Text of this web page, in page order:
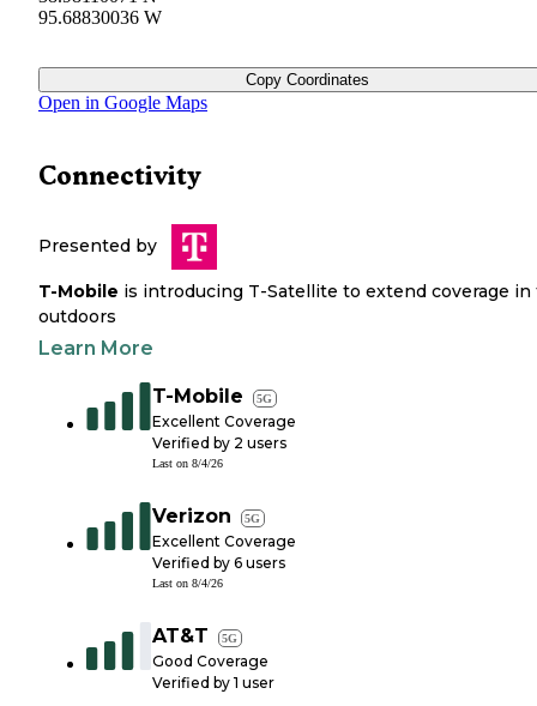
95.68830036 W
Copy Coordinates
Open in Google Maps
Connectivity
Presented by
T-Mobile is introducing T-Satellite to extend coverage in
outdoors
Learn More
T-Mobile 5G
Excellent Coverage
Verified by 2 users
Last on 8/4/26
Verizon 5G
Excellent Coverage
Verified by 6 users
Last on 8/4/26
AT&T 5G
Good Coverage
Verified by 1 user